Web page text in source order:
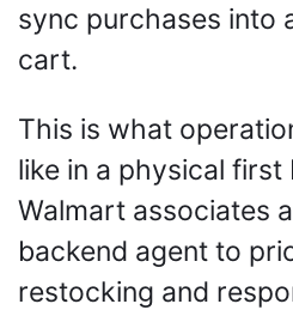
sync purchases into
cart.
This is what
like in a physical first
Walmart associates
backend agent to
restocking and